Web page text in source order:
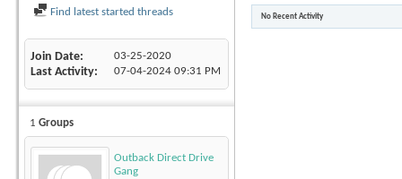
Find latest started threads
Join Date 03-25-2020
Last Activity 07-04-2024 09:31 PM
1 Groups
Outback Direct Drive
Gang
No Recent Activity